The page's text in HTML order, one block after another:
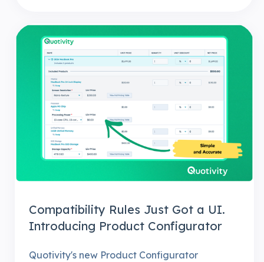
Compatibility Rules Just Got a UI.
Introducing Product Configurator
Quotivity's new Product Configurator